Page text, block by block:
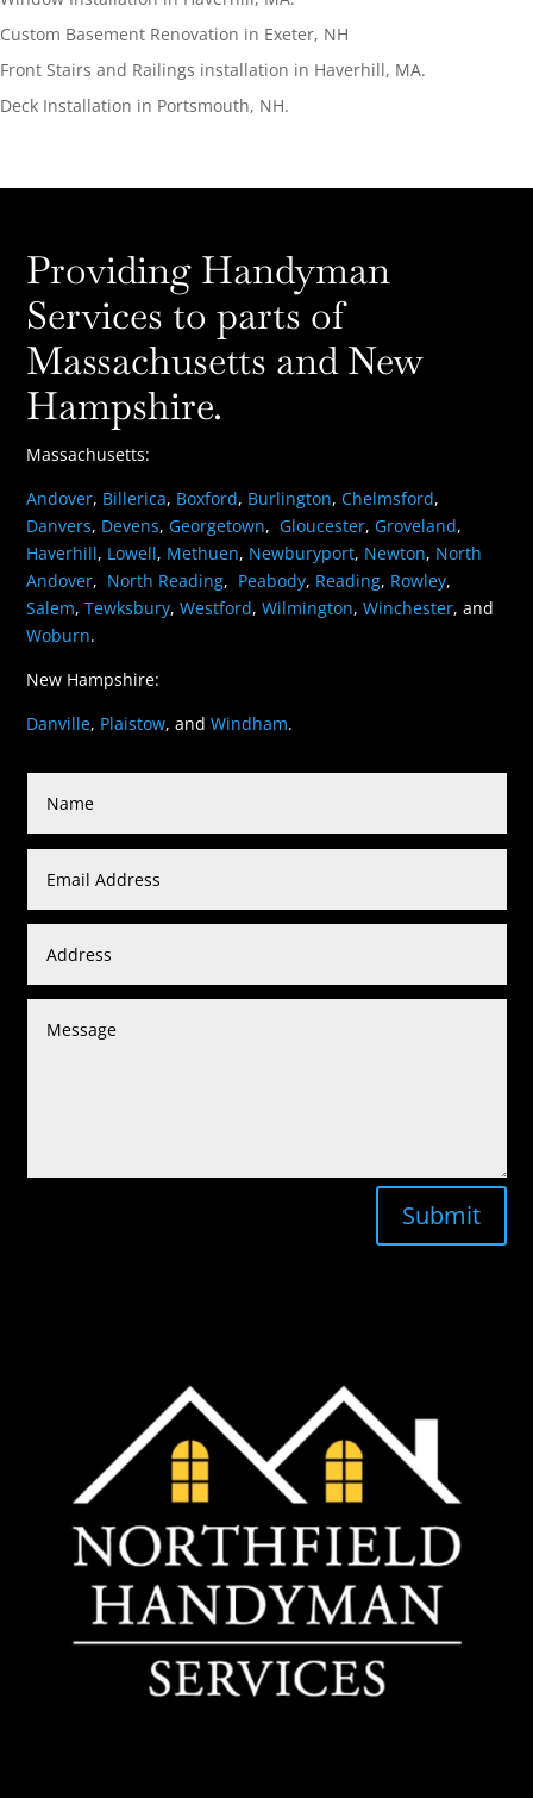
Custom Basement Renovation in Exeter, NH
Front Stairs and Railings installation in Haverhill, MA.
Deck Installation in Portsmouth, NH.
Providing Handyman
Services to parts of
Massachusetts and New
Hampshire.
Massachusetts:
Andover, Billerica, Boxford, Burlington,Chelmsford,
Danvers, Devens, Georgetown, Gloucester, Groveland,
Haverhill, Lowell, Methuen, Newburyport, Newton, North
Andover, North Reading, Peabody, Reading, Rowley,
Salem,Tewksbury,Westford,Wilmington,Winchester, and
Woburn.
New Hampshire:
Danville, Plaistow, andWindham.
Submit